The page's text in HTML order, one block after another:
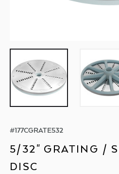
#177CGRATE532
5/32" GRATING /
DISC